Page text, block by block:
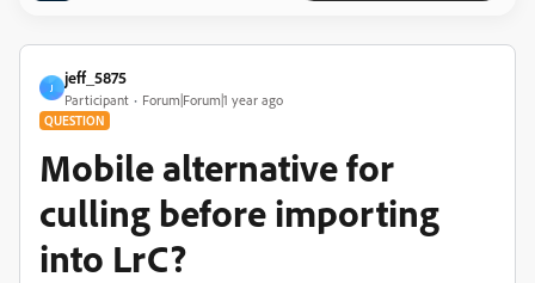
J
jeff_5875
Participant Forum|Forum|1 year ago
QUESTION
Mobile alternative for
culling before importing
into LrC?